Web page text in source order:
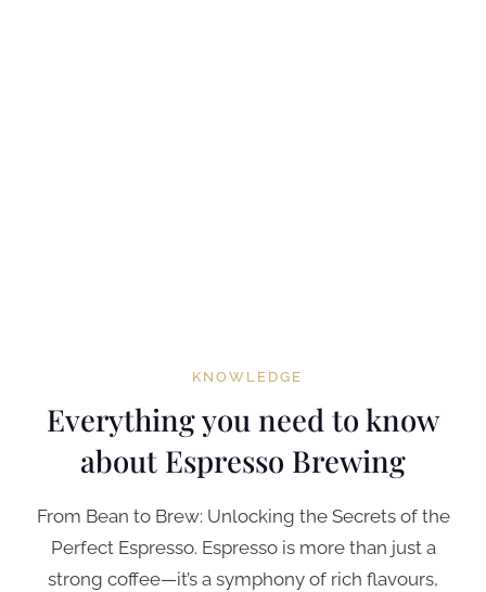
KNOWLEDGE
Everything you need to know
about Espresso Brewing
From Bean to Brew: Unlocking the Secrets of the
Perfect Espresso. Espresso is more than just a
strong coffee—it’s a symphony of rich flavours,